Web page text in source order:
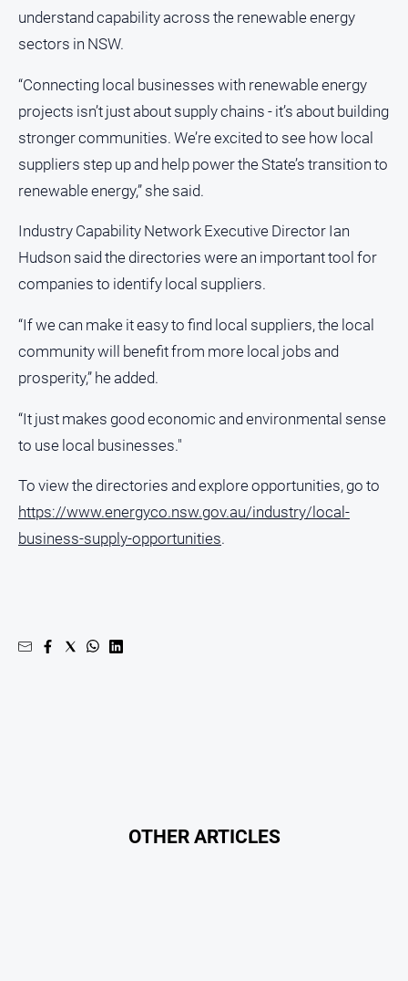
understand capability across the renewable energy
sectors in NSW.
“Connecting local businesses with renewable energy
projects isn’t just about supply chains - it’s about building
stronger communities. We’re excited to see how local
suppliers step up and help power the State’s transition to
renewable energy,” she said.
Industry Capability Network Executive Director Ian
Hudson said the directories were an important tool for
companies to identify local suppliers.
“If we can make it easy to find local suppliers, the local
community will benefit from more local jobs and
prosperity,” he added.
“It just makes good economic and environmental sense
to use local businesses."
To view the directories and explore opportunities, go to
https://www.energyco.nsw.gov.au/industry/local-
business-supply-opportunities.
OTHER ARTICLES